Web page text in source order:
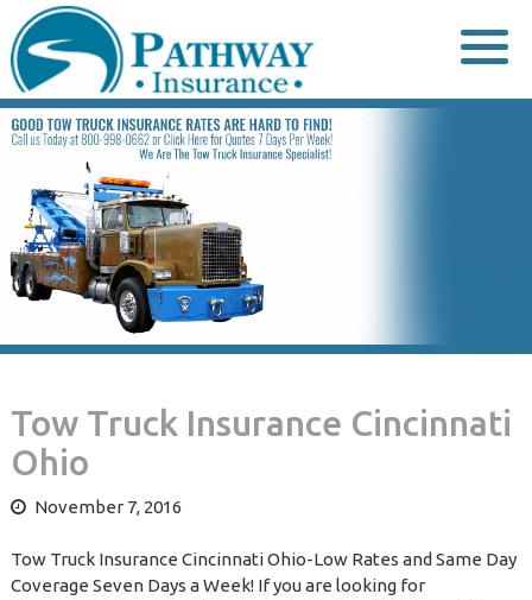
to
content
Tow Truck Insurance Cincinnati
Ohio
November 7, 2016
Tow Truck Insurance Cincinnati Ohio-Low Rates and Same Day
Coverage Seven Days a Week! If you are looking for